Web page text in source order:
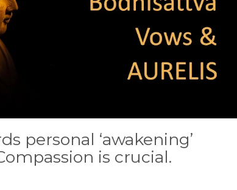
personal ‘awakening’
is crucial.